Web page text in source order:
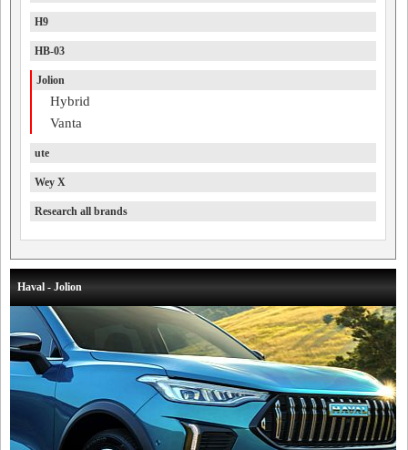
H9
HB-03
Jolion
Hybrid
Vanta
ute
Wey X
Research all brands
Haval - Jolion